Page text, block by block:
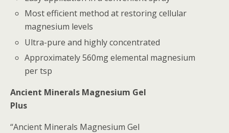
Most efficient method at restoring cellular
magnesium levels
Ultra-pure and highly concentrated
Approximately 560mg elemental magnesium
per tsp
Ancient Minerals Magnesium Gel
Plus
“Ancient Minerals Magnesium Gel